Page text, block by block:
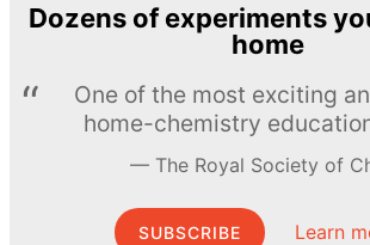
Dozens of experiments
home
One of the most exciting
home-chemistry
The Royal Society of
SUBSCRIBE Learn